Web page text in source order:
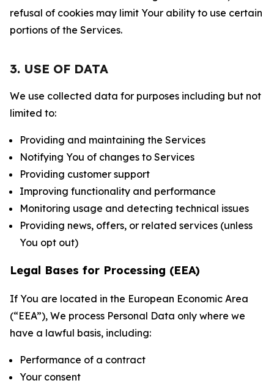
refusal of cookies may limit Your ability to use certain
portions of the Services.
3. USE OF DATA
We use collected data for purposes including but not
limited to:
Providing and maintaining the Services
Notifying You of changes to Services
Providing customer support
Improving functionality and performance
Monitoring usage and detecting technical issues
Providing news, offers, or related services (unless
You opt out)
Legal Bases for Processing (EEA)
If You are located in the European Economic Area
(“EEA”), We process Personal Data only where we
have a lawful basis, including:
Performance of a contract
Your consent